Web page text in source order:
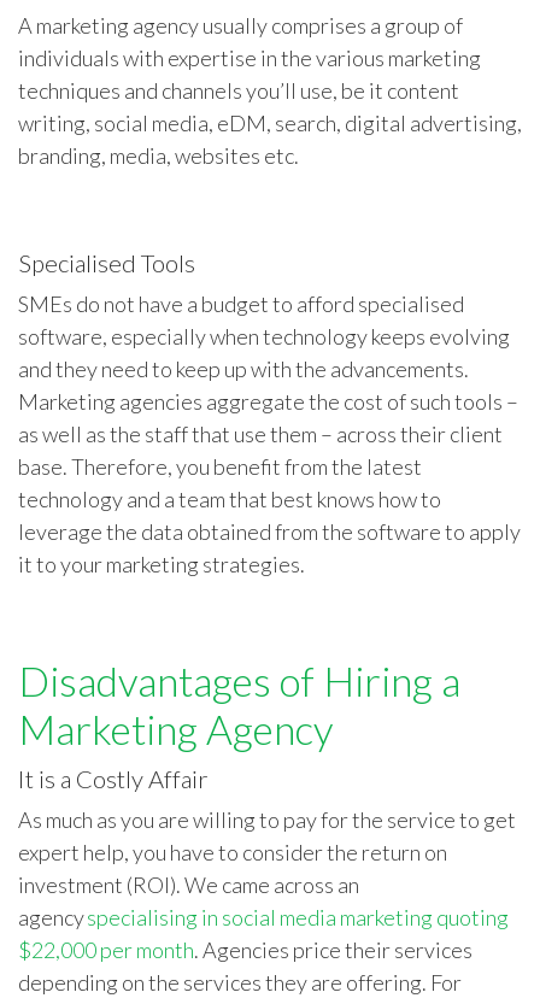
A marketing agency usually comprises a group of
individuals with expertise in the various marketing
techniques and channels you’ll use, be it content
writing, social media, eDM, search, digital advertising,
branding, media, websites etc.
Specialised Tools
SMEs do not have a budget to afford specialised
software, especially when technology keeps evolving
and they need to keep up with the advancements.
Marketing agencies aggregate the cost of such tools –
as well as the staff that use them – across their client
base. Therefore, you benefit from the latest
technology and a team that best knows how to
leverage the data obtained from the software to apply
it to your marketing strategies.
Disadvantages of Hiring a
Marketing Agency
It is a Costly Affair
As much as you are willing to pay for the service to get
expert help, you have to consider the return on
investment (ROI). We came across an
agencyspecialising in social media marketing quoting
$22,000 per month. Agencies price their services
depending on the services they are offering. For